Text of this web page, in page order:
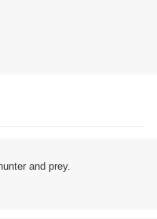
and prey.